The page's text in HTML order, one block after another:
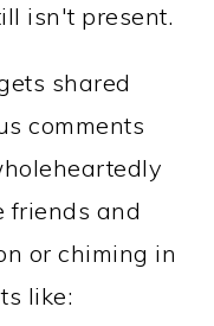
isn't present.
shared
comments
friends and
or chiming in
like: